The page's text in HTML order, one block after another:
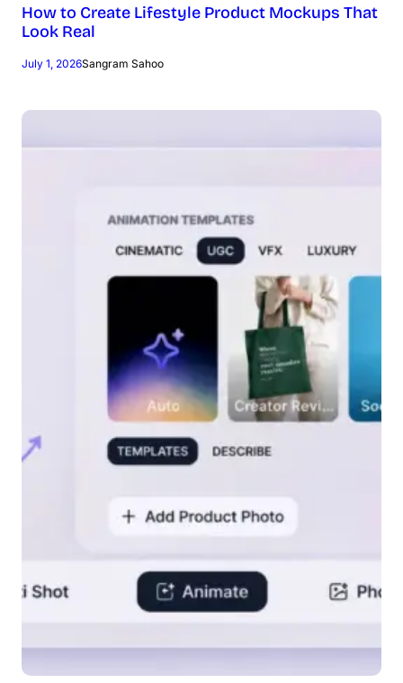
How to Create Lifestyle Product Mockups That
Look Real
July 1, 2026Sangram Sahoo